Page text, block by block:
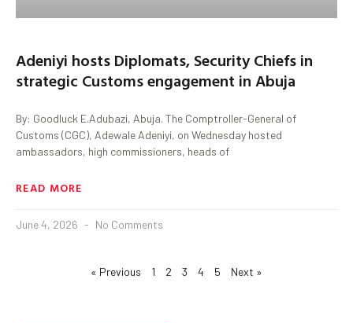
Adeniyi hosts Diplomats, Security Chiefs in
strategic Customs engagement in Abuja
By: Goodluck E.Adubazi, Abuja. The Comptroller-General of
Customs (CGC), Adewale Adeniyi, on Wednesday hosted
ambassadors, high commissioners, heads of
READ MORE
June 4, 2026 No Comments
« Previous 1 2 3 4 5 Next »